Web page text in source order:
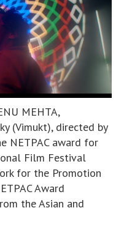
MEHTA,
(Vimukt), directed by
NETPAC award for
Film Festival
for the Promotion
Award
the Asian and